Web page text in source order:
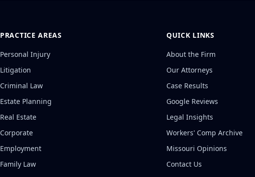
PRACTICE AREAS
Personal Injury
Litigation
Criminal Law
Estate Planning
Real Estate
Corporate
Employment
Family Law
QUICK LINKS
About the Firm
Our Attorneys
Case Results
Google Reviews
Legal Insights
Workers' Comp Archive
Missouri Opinions
Contact Us